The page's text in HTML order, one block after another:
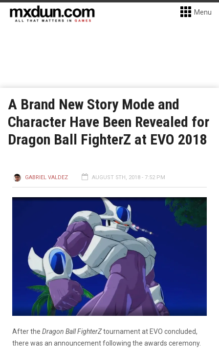
Menu
A Brand New Story Mode and
Character Have Been Revealed for
Dragon Ball FighterZ at EVO 2018
GABRIEL VALDEZ AUGUST 5TH, 2018 - 7:52 PM
After the Dragon Ball FighterZtournament at EVO concluded,
there was an announcement following the awards ceremony.